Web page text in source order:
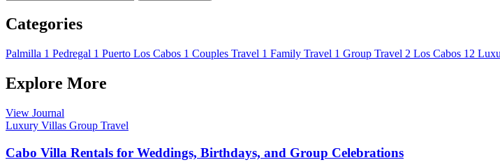
Categories
Palmilla 1 Pedregal 1 Puerto Los Cabos 1 Couples Travel 1 Family Travel 1 Group Travel 2 Los Cabos 12
Explore More
View Journal
Luxury Villas Group Travel
Cabo Villa Rentals for Weddings, Birthdays, and Group Celebrations